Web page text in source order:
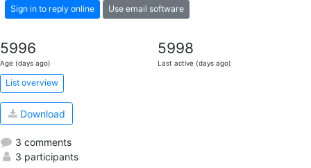
Sign in to reply online Use email software
5996
Age (days ago)
5998
Last active (days ago)
List overview
Download
3 comments
3 participants